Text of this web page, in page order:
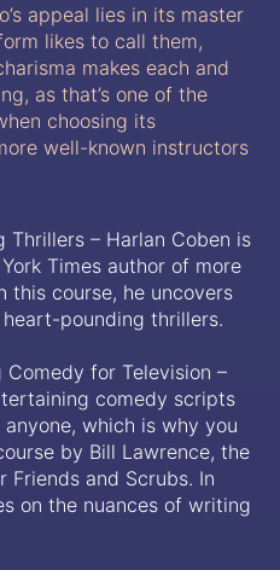
appeal lies in its master
likes to call them,
makes each and
as that’s one of the
choosing its
well-known instructors
Thrillers – Harlan Coben is
Times author of more
this course, he uncovers
pounding thrillers.
for Television –
comedy scripts
which is why you
by Bill Lawrence, the
Friends and Scrubs. In
on the nuances of writing